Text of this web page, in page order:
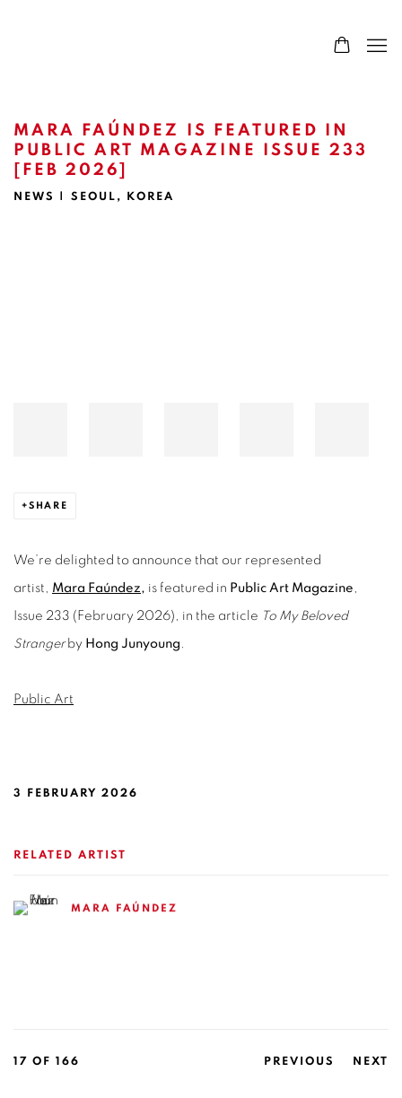
MARA FAÚNDEZ IS FEATURED IN
PUBLIC ART MAGAZINE ISSUE 233
[FEB 2026]
NEWS | SEOUL, KOREA
SHARE
We’re delighted to announce that our represented
artist, Mara Faúndez , is featured in Public Art Magazine
Issue 233 (February 2026), in the article To My Beloved
Strangerby Hong Junyoung
Public Art
3 FEBRUARY 2026
RELATED ARTIST
MARA FAÚNDEZ
PREVIOUS NEXT
17 OF 166